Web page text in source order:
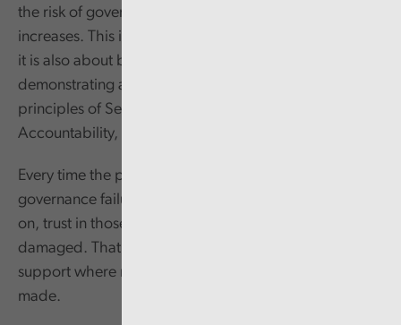
the risk of governance and/or other service failings
increases. This is not just about systems and processes;
it is also about behaviours and the importance of
demonstrating a clear commitment to the Nolan
principles of Selflessness, Integrity, Objectivity,
Accountability, Openness, Honesty, and Leadership.
Every time the public see the kind of behavioural and
governance failures that Audit Wales have reported
on, trust in those leading our public services is
damaged. That in turn makes it harder to win public
support where more radical changes need to be
made.